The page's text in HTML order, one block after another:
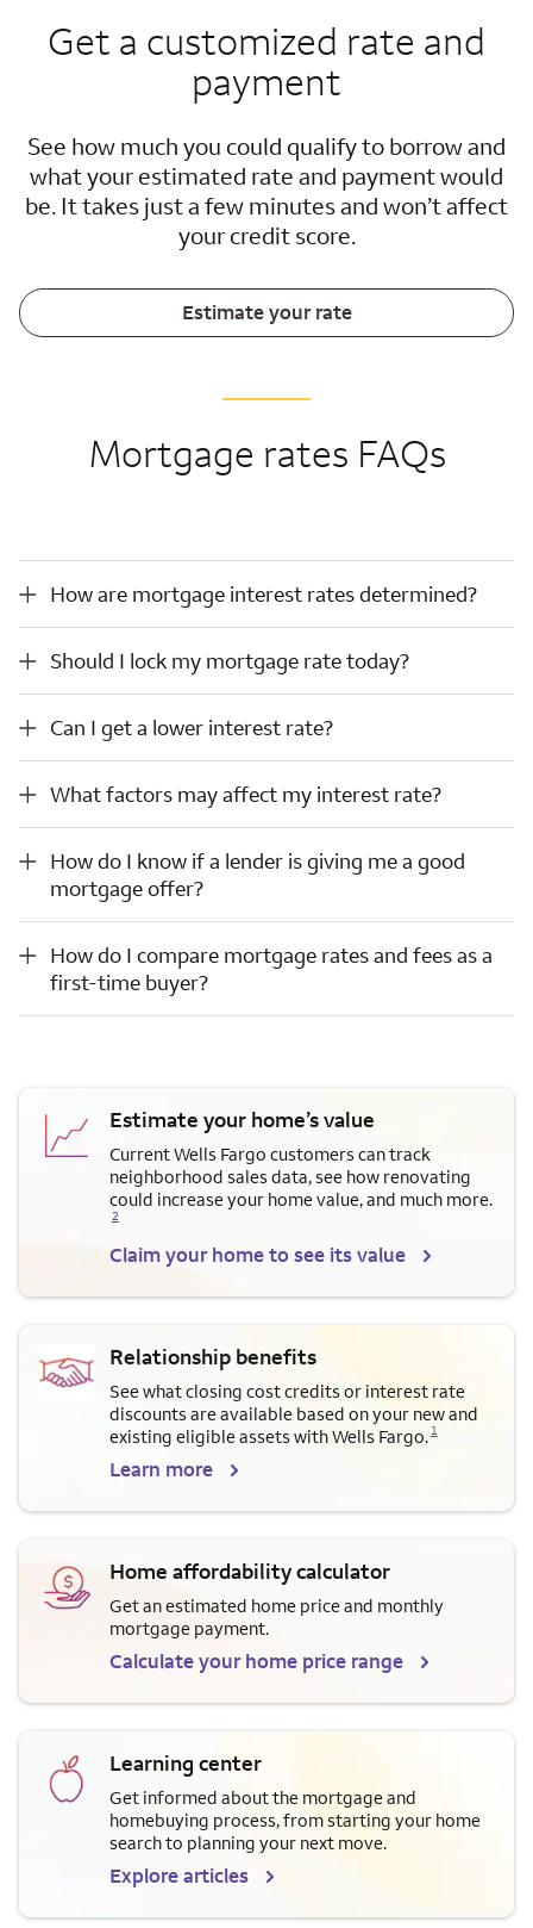
Get a customized rate and
payment
See how much you could qualify to borrow and
what your estimated rate and payment would
be. It takes just a few minutes and won’t affect
your credit score.
Estimate your rate
Mortgage rates FAQs
How are mortgage interest rates determined?
Should I lock my mortgage rate today?
Should I lock my mortgage rate today?
Can I get a lower interest rate?
What factors may affect my interest rate?
What factors may affect my interest rate?
How do I know if a lender is giving me a good
mortgage offer?
How do I compare mortgage rates and fees as a first-time buyer?
How do I compare mortgage rates and fees as a
first-time buyer?
Estimate your home’s value
Current Wells Fargo customers can track
neighborhood sales data, see how renovating
could increase your home value, and much more.
2
Claim your home to see its value
Relationship benefits
See what closing cost credits or interest rate
discounts are available based on your new and
existing eligible assets with Wells Fargo.
Opens a modal dialog for footnote
1
Learn more
Home affordability calculator
Get an estimated home price and monthly
mortgage payment.
Calculate your home price range
Learning center
Get informed about the mortgage and
homebuying process, from starting your home
search to planning your next move.
Explore articles